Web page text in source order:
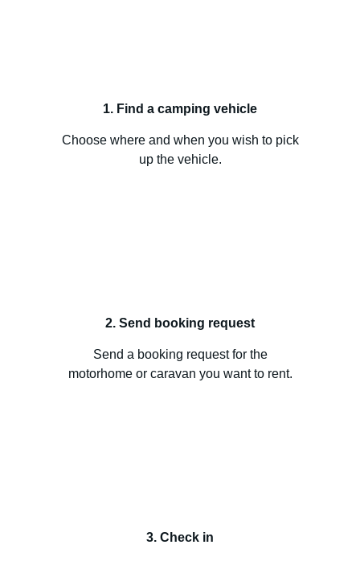
1. Find a camping vehicle
Choose where and when you wish to pick
up the vehicle.
2. Send booking request
Send a booking request for the
motorhome or caravan you want to rent.
3. Check in